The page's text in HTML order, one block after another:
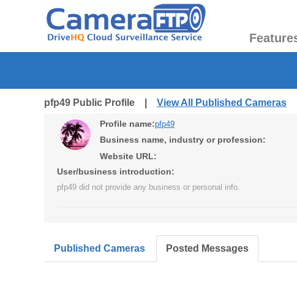
pfp49 Public Profile | View All Published Cameras
Profile name:pfp49
Business name, industry or profession:
Website URL:
User/business introduction:
pfp49 did not provide any business or personal info.
Published Cameras Posted Messages